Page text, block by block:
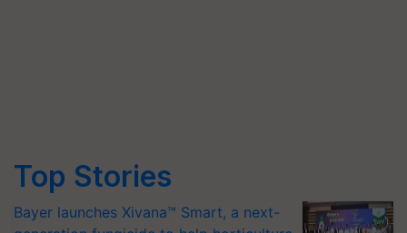
Top Stories
Bayer launches Xivana™ Smart, a next-